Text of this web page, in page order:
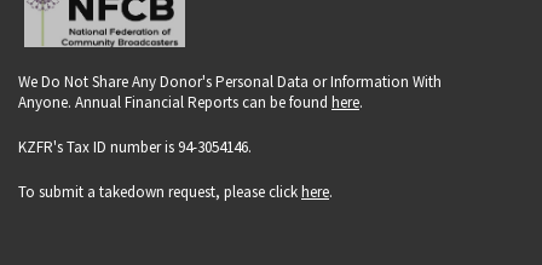
We Do Not Share Any Donor's Personal Data or Information With
Anyone. Annual Financial Reports can be found here.
KZFR's Tax ID number is 94-3054146.
To submit a takedown request, please clickhere.